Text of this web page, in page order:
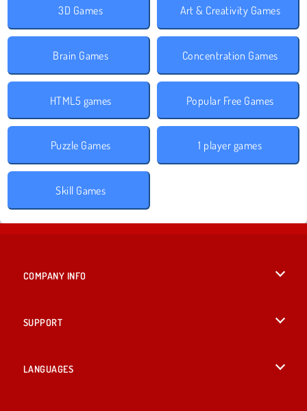
3D Games Art & Creativity Games
Brain Games Concentration Games
HTML5 games Popular Free Games
Puzzle Games 1 player games
Skill Games
COMPANY INFO
SUPPORT
LANGUAGES